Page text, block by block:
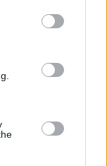
με 415
της Volvo.